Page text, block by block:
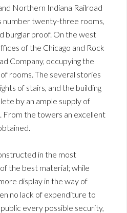
Northern Indiana Railroad
number twenty-three rooms,
burglar proof. On the west
of the Chicago and Rock
Company, occupying the
rooms. The several stories
of stairs, and the building
by an ample supply of
From the towers an excellent
in the most
the best material; while
display in the way of
no lack of expenditure to
every possible security,